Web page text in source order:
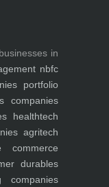
in
nbfc
portfolio
companies
healthtech
agritech
commerce
durables
companies